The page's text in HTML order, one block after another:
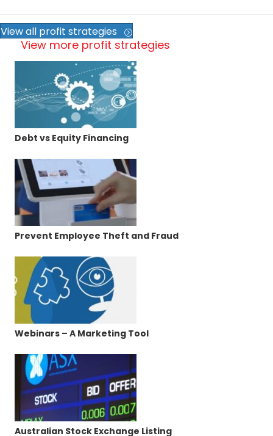
View all profit strategies
View more profit strategies
Debt vs Equity Financing
Prevent Employee Theft and Fraud
Webinars – A Marketing Tool
Australian Stock Exchange Listing